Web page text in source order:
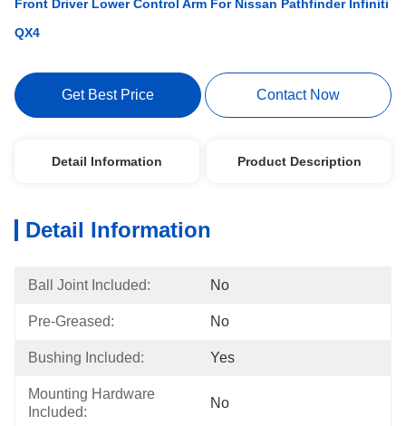
Front Driver Lower Control Arm For Nissan Pathfinder Infiniti
QX4
Get Best Price Contact Now
Detail Information Product Description
Detail Information
Ball Joint Included: No
Pre-Greased: No
Bushing Included: Yes
Mounting Hardware
Included:
No